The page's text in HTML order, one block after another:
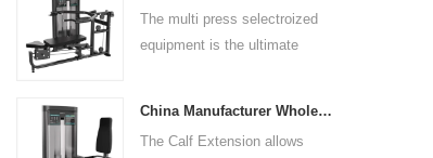
rests give the user added
control. The seat pad is also
accommodate a wide range of
The multi press selectroized
equipment is the ultimate
this versatile machine is
China Manufacturer Wholesale Price Calf Extension Commercial Heavy Duty
The Calf Extension allows